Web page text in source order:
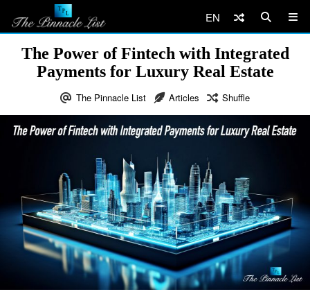
EN
The Power of Fintech with Integrated
Payments for Luxury Real Estate
The Pinnacle List Articles Shuffle